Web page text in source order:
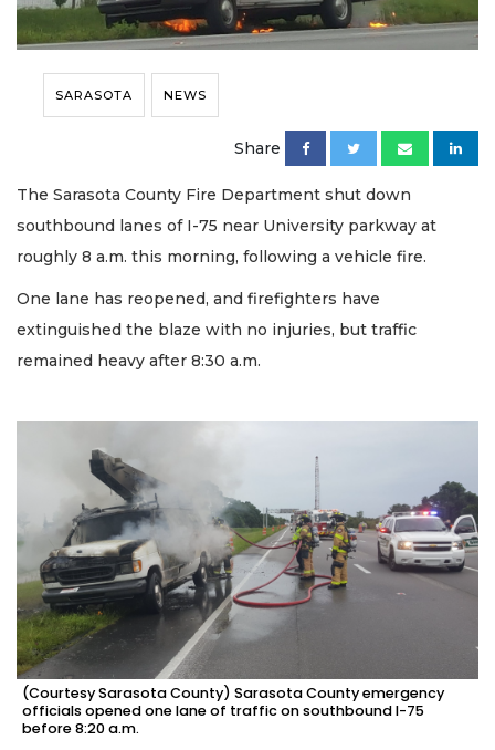
SARASOTA NEWS
Share
The Sarasota County Fire Department shut down
southbound lanes of I-75 near University parkway at
roughly 8 a.m. this morning, following a vehicle fire.
One lane has reopened, and firefighters have
extinguished the blaze with no injuries, but traffic
remained heavy after 8:30 a.m.
(Courtesy Sarasota County) Sarasota County emergency
officials opened one lane of traffic on southbound I-75
before 8:20 a.m.